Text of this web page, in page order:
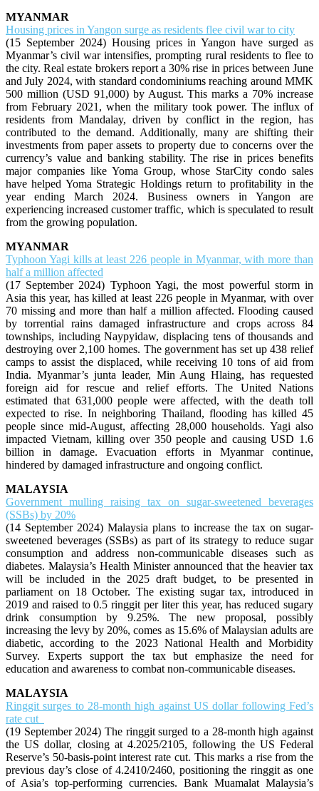
MYANMAR
Housing prices in Yangon surge as residents flee civil war to city
(15 September 2024) Housing prices in Yangon have surged as
Myanmar’s civil war intensifies, prompting rural residents to flee to
the city. Real estate brokers report a 30% rise in prices between June
and July 2024, with standard condominiums reaching around MMK
500 million (USD 91,000) by August. This marks a 70% increase
from February 2021, when the military took power. The influx of
residents from Mandalay, driven by conflict in the region, has
contributed to the demand. Additionally, many are shifting their
investments from paper assets to property due to concerns over the
currency’s value and banking stability. The rise in prices benefits
major companies like Yoma Group, whose StarCity condo sales
have helped Yoma Strategic Holdings return to profitability in the
year ending March 2024. Business owners in Yangon are
experiencing increased customer traffic, which is speculated to result
from the growing population.
MYANMAR
Typhoon Yagi kills at least 226 people in Myanmar, with more than
half a million affected
(17 September 2024) Typhoon Yagi, the most powerful storm in
Asia this year, has killed at least 226 people in Myanmar, with over
70 missing and more than half a million affected. Flooding caused
by torrential rains damaged infrastructure and crops across 84
townships, including Naypyidaw, displacing tens of thousands and
destroying over 2,100 homes. The government has set up 438 relief
camps to assist the displaced, while receiving 10 tons of aid from
India. Myanmar’s junta leader, Min Aung Hlaing, has requested
foreign aid for rescue and relief efforts. The United Nations
estimated that 631,000 people were affected, with the death toll
expected to rise. In neighboring Thailand, flooding has killed 45
people since mid-August, affecting 28,000 households. Yagi also
impacted Vietnam, killing over 350 people and causing USD 1.6
billion in damage. Evacuation efforts in Myanmar continue,
hindered by damaged infrastructure and ongoing conflict.
MALAYSIA
Government mulling raising tax on sugar-sweetened beverages
(SSBs) by 20%
(14 September 2024) Malaysia plans to increase the tax on sugar-
sweetened beverages (SSBs) as part of its strategy to reduce sugar
consumption and address non-communicable diseases such as
diabetes. Malaysia’s Health Minister announced that the heavier tax
will be included in the 2025 draft budget, to be presented in
parliament on 18 October. The existing sugar tax, introduced in
2019 and raised to 0.5 ringgit per liter this year, has reduced sugary
drink consumption by 9.25%. The new proposal, possibly
increasing the levy by 20%, comes as 15.6% of Malaysian adults are
diabetic, according to the 2023 National Health and Morbidity
Survey. Experts support the tax but emphasize the need for
education and awareness to combat non-communicable diseases.
MALAYSIA
Ringgit surges to 28-month high against US dollar following Fed’s
rate cut
(19 September 2024) The ringgit surged to a 28-month high against
the US dollar, closing at 4.2025/2105, following the US Federal
Reserve’s 50-basis-point interest rate cut. This marks a rise from the
previous day’s close of 4.2410/2460, positioning the ringgit as one
of Asia’s top-performing currencies. Bank Muamalat Malaysia’s